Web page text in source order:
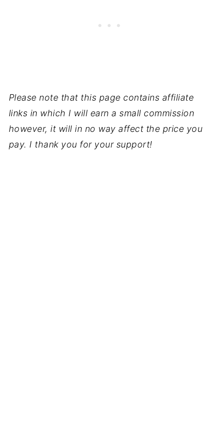
Please note that this page contains affiliate
links in which I will earn a small commission
however, it will in no way affect the price you
pay. I thank you for your support!